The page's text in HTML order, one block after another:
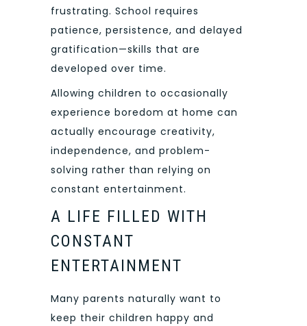
frustrating. School requires
patience, persistence, and delayed
gratification—skills that are
developed over time.
Allowing children to occasionally
experience boredom at home can
actually encourage creativity,
independence, and problem-
solving rather than relying on
constant entertainment.
A LIFE FILLED WITH
CONSTANT
ENTERTAINMENT
Many parents naturally want to
keep their children happy and